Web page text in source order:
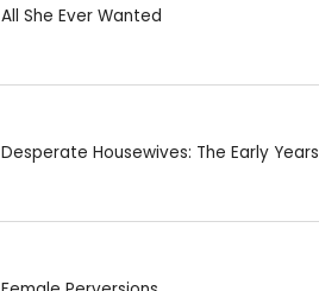
All She Ever Wanted
Desperate Housewives: The Early Years